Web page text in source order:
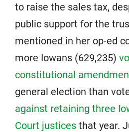
to raise the sales tax,
public support for the
mentioned in her op-ed
more Iowans (629,235)
constitutional
general election than
against retaining three
Court justices that year.